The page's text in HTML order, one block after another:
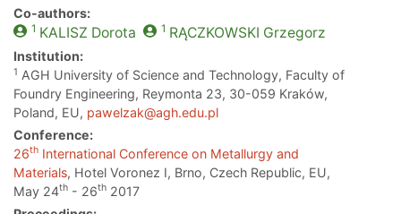
Co-authors:
1 KALISZ Dorota 1 RĄCZKOWSKI Grzegorz
Institution:
1 AGH University of Science and Technology, Faculty of
Foundry Engineering, Reymonta 23, 30-059 Kraków,
Poland, EU, pawelzak@agh.edu.pl
Conference:
26th International Conference on Metallurgy and
Materials, Hotel Voronez I, Brno, Czech Republic, EU,
May 24th - 26th 2017